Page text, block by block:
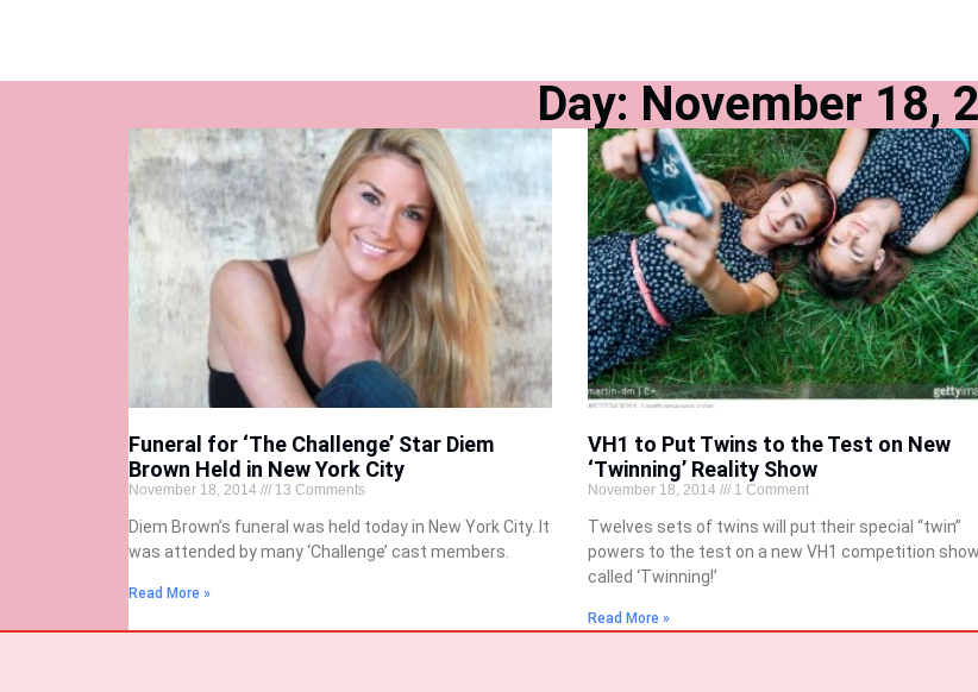
Day: November 18,
Funeral for ‘The Challenge’ Star Diem
Brown Held in New York City
November 18, 2014 13 Comments
Diem Brown’s funeral was held today in New York City. It
was attended by many ‘Challenge’ cast members.
Read More »
VH1 to Put Twins to the Test on New
‘Twinning’ Reality Show
November 18, 2014 1 Comment
Twelves sets of twins will put their special “twin”
powers to the test on a new VH1 competition show
called ‘Twinning!’
Read More »